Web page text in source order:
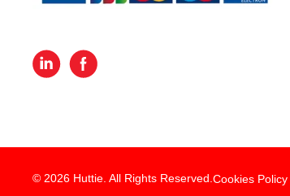
© 2026 Huttie. All Rights Reserved. Cookies Policy